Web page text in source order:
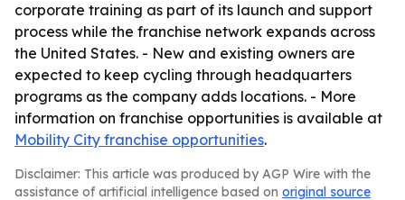
corporate training as part of its launch and support
process while the franchise network expands across
the United States. - New and existing owners are
expected to keep cycling through headquarters
programs as the company adds locations. - More
information on franchise opportunities is available at
Mobility City franchise opportunities.
Disclaimer: This article was produced by AGP Wire with the
assistance of artificial intelligence based on original source